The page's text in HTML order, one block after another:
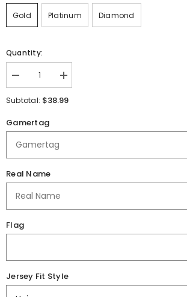
Gold Platinum Diamond
Quantity:
Decrease
quantity
for
Hutchinson
|
Black
2025
Jersey
Increase
quantity
for
Black
Jersey
Subtotal: $38.99
Gamertag
Real Name
Flag
Jersey Fit Style